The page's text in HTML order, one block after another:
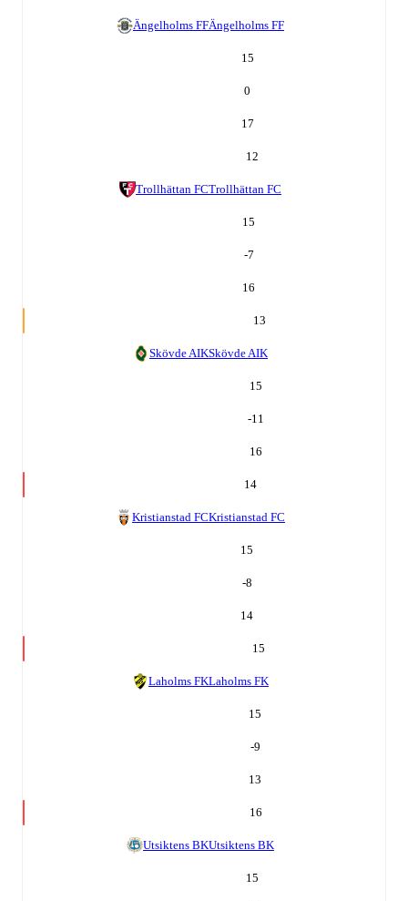
Ängelholms FFÄngelholms FF
15
0
17
12
Trollhättan FCTrollhättan FC
15
-7
16
13
Skövde AIKSkövde AIK
15
-11
16
14
Kristianstad FCKristianstad FC
15
-8
14
15
Laholms FKLaholms FK
15
-9
13
16
Utsiktens BKUtsiktens BK
15